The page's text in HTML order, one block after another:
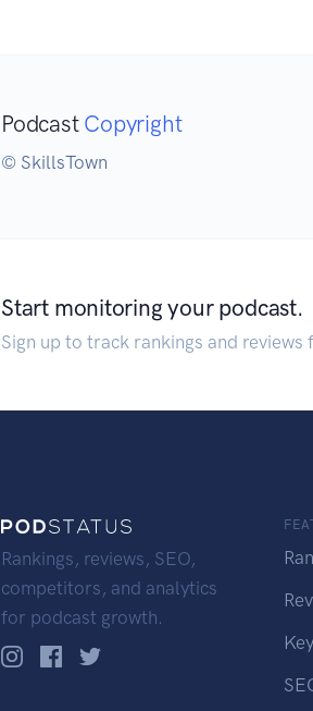
Podcast Copyright
© SkillsTown
Start monitoring your podcast.
Sign up to track rankings and
Rankings, reviews, SEO,
competitors, and analytics
for podcast growth.